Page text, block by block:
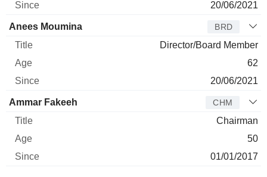
20/06/2021
Anees Moumina BRD
Director/Board Member
62
20/06/2021
Ammar Fakeeh CHM
Chairman
50
01/01/2017